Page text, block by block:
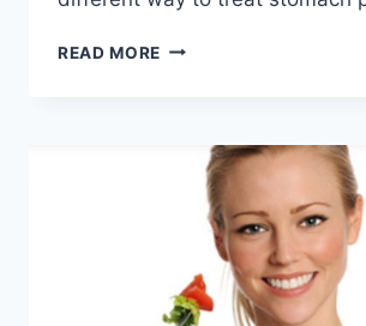
READ MORE STOMACH
STOMACH
WITH